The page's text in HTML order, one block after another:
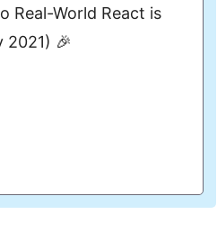
Real-World React is
2021) 🎉